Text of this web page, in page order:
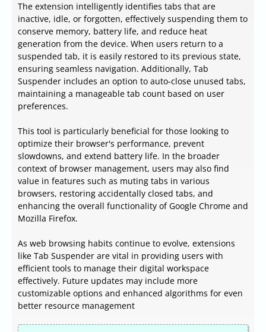
The extension intelligently identifies tabs that are
inactive, idle, or forgotten, effectively suspending them to
conserve memory, battery life, and reduce heat
generation from the device. When users return to a
suspended tab, it is easily restored to its previous state,
ensuring seamless navigation. Additionally, Tab
Suspender includes an option to auto-close unused tabs,
maintaining a manageable tab count based on user
preferences.
This tool is particularly beneficial for those looking to
optimize their browser's performance, prevent
slowdowns, and extend battery life. In the broader
context of browser management, users may also find
value in features such as muting tabs in various
browsers, restoring accidentally closed tabs, and
enhancing the overall functionality of Google Chrome and
Mozilla Firefox.
As web browsing habits continue to evolve, extensions
like Tab Suspender are vital in providing users with
efficient tools to manage their digital workspace
effectively. Future updates may include more
customizable options and enhanced algorithms for even
better resource management